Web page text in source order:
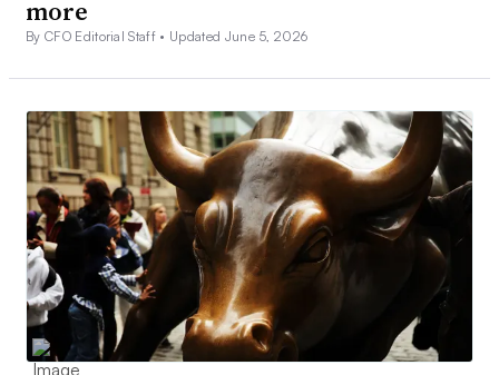
more
By CFO Editorial Staff • Updated June 5, 2026